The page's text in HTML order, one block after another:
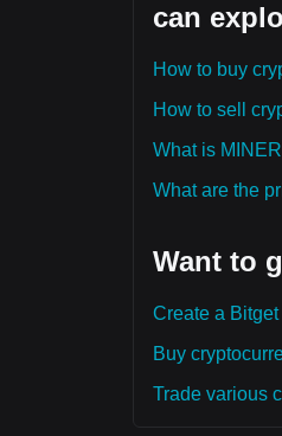
can
How to buy
How to sell
What is
What are the
Want to
Create a
Buy
Trade various